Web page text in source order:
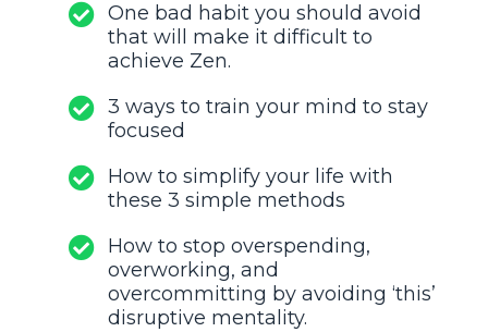
One bad habit you should avoid
that will make it difficult to
achieve Zen.
3 ways to train your mind to stay
focused
How to simplify your life with
these 3 simple methods
How to stop overspending,
overworking, and
overcommitting by avoiding ‘this’
disruptive mentality.